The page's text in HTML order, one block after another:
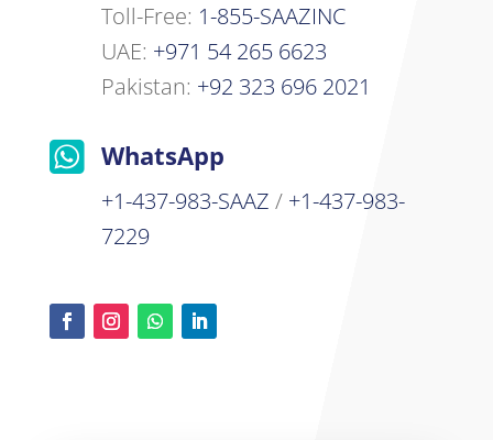
Toll-Free: 1-855-SAAZINC
UAE: +971 54 265 6623
Pakistan: +92 323 696 2021
 WhatsApp
+1-437-983-SAAZ / +1-437-983-
7229